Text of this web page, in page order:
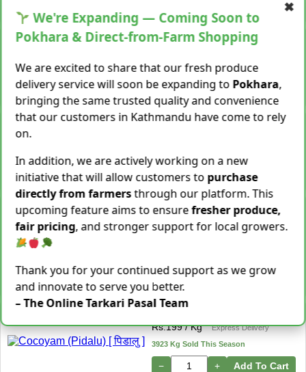
Add To Cart
Shallot [Chhyapi]
3 items Sold This Season
− + Add To Cart
Cassava [Tarul] [तरुल]
− + Add To Cart
Snake Gourd (Chichindo)
Rs.139/ Kg
Same Day Delivery
− +
Add To
Rs.199/ Kg
Express Delivery
3923 Kg Sold This Season
− + Add To Cart
✖
We're Expanding — Coming Soon to
Pokhara & Direct-from-Farm Shopping
We are excited to share that our fresh produce
delivery service will soon be expanding to Pokhara,
bringing the same trusted quality and convenience
that our customers in Kathmandu have come to rely
on.
In addition, we are actively working on a new
initiative that will allow customers to purchase
directly from farmersthrough our platform. This
upcoming feature aims to ensurefresher produce,
fair pricing, and stronger support for local growers.
Thank you for your continued support as we grow
and innovate to serve you better.
– The Online Tarkari Pasal Team